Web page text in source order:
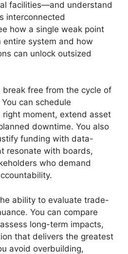
facilities—and understand
interconnected
how a single weak point
entire system and how
can unlock outsized
free from the cycle of
can schedule
moment, extend asset
downtime. You also
funding with data-
resonate with boards,
who demand
ability to evaluate trade-
You can compare
long-term impacts,
that delivers the greatest
avoid overbuilding,